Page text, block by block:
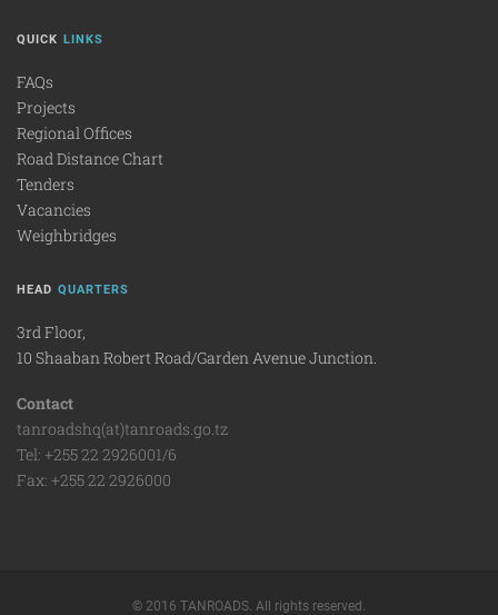
QUICK LINKS
FAQs
Projects
Regional Offices
Road Distance Chart
Tenders
Vacancies
Weighbridges
HEAD QUARTERS
3rd Floor,
10 Shaaban Robert Road/Garden Avenue Junction.
Contact
tanroadshq(at)tanroads.go.tz
Tel: +255 22 2926001/6
Fax: +255 22 2926000
© 2016 TANROADS. All rights reserved.